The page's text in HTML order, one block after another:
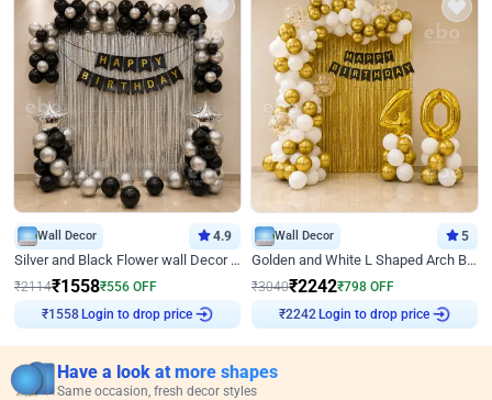
Wall Decor 4.9
Silver and Black Flower wall Decor for Birthday
₹2114₹1558₹556 OFF
₹1558 Login to drop price
Wall Decor 5
Golden and White L Shaped Arch Birthday Decor
₹3040₹2242₹798 OFF
₹2242 Login to drop price
Have a look at more shapes
Same occasion, fresh decor styles